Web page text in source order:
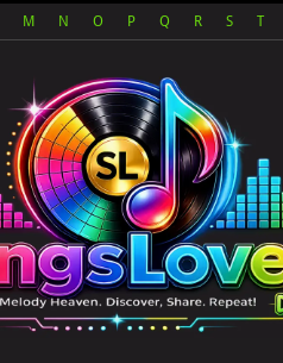
M N O P Q R S T